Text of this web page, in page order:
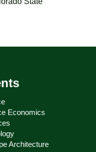
Economics
Architecture